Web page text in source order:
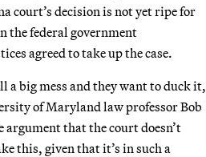
court’s decision is not yet ripe for
the federal government
agreed to take up the case.
a big mess and they want to duck it,
of Maryland law professor Bob
argument that the court doesn’t
this, given that it’s in such a